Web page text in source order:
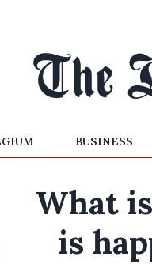
BUSINESS
What
is